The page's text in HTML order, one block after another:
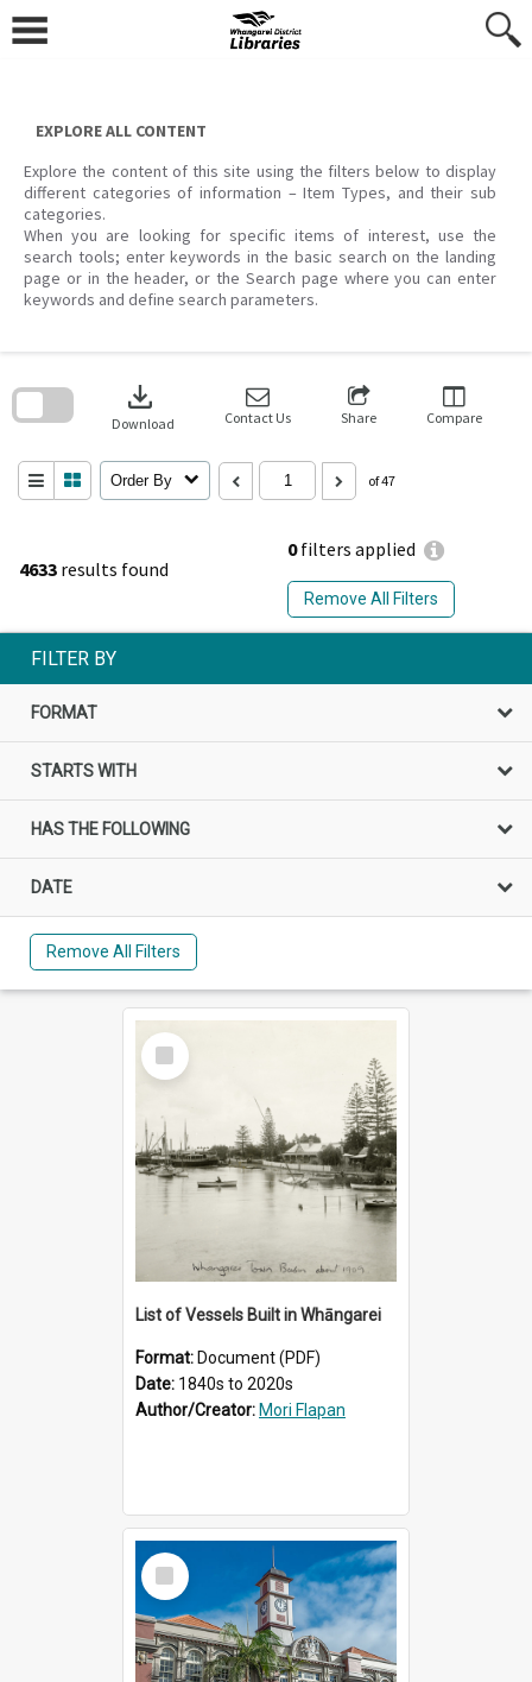
content
EXPLORE ALL CONTENT
Explore the content of this site using the filters below to display
different categories of information – Item Types, and their sub
categories.
When you are looking for specific items of interest, use the
search tools; enter keywords in the basic search on the landing
page or in the header, or the Search page where you can enter
keywords and define search parameters.
4633 results found
0filters applied
Remove All Filters
download
Download Contact Us Share Compare
Order By of 47
search
FILTER BY
FORMAT
STARTS WITH
HAS THE FOLLOWING
DATE
Remove All Filters
Select
Item
List of Vessels Built in Whāngarei
Format: Document (PDF)
Date: 1840s to 2020s
Author/Creator: Mori Flapan
Select
Item